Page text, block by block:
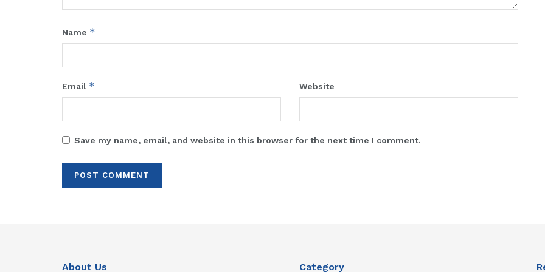
Name *
Email * Website
Save my name, email, and website in this browser for the next time I comment.
About Us Category